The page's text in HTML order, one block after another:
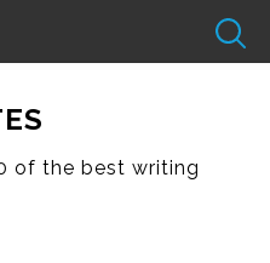
of the best writing